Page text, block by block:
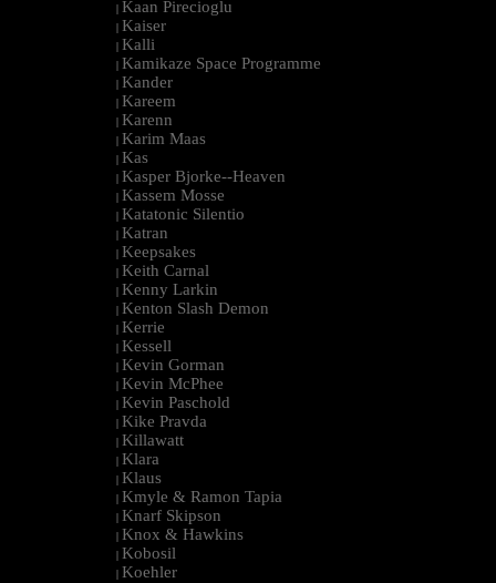
| Kaan Pirecioglu
| Kaiser
| Kalli
| Kamikaze Space Programme
| Kander
| Kareem
| Karenn
| Karim Maas
| Kas
| Kasper Bjorke--Heaven
| Kassem Mosse
| Katatonic Silentio
| Katran
| Keepsakes
| Keith Carnal
| Kenny Larkin
| Kenton Slash Demon
| Kerrie
| Kessell
| Kevin Gorman
| Kevin McPhee
| Kevin Paschold
| Kike Pravda
| Killawatt
| Klara
| Klaus
| Kmyle & Ramon Tapia
| Knarf Skipson
| Knox & Hawkins
| Kobosil
| Koehler